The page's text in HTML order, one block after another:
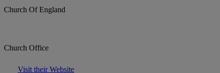
Church Of England
Church Office
Visit their Website